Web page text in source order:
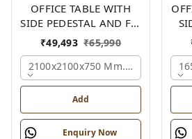
OFFICE TABLE WITH
SIDE PEDESTAL AND FIX
SIDE UNIT FP-MD-05
₹49,493 ₹65,990
2100x2100x750 Mm.,
Add
Enquiry Now